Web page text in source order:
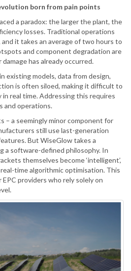
born from pain points
a paradox: the larger the plant, the
losses. Traditional operations
it takes an average of two hours to
and component degradation are
has already occurred.
existing models, data from design,
is often siloed, making it difficult to
real time. Addressing this requires
and operations.
– a seemingly minor component for
still use last-generation
But WiseGlow takes a
a software-defined philosophy. In
themselves become ‘intelligent’,
time algorithmic optimisation. This
providers who rely solely on